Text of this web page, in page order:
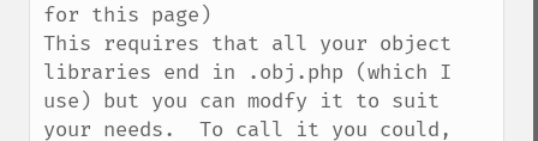
for this page)
This requires that all your object
libraries end in .obj.php (which I
use) but you can modfy it to suit
your needs.  To call it you could,